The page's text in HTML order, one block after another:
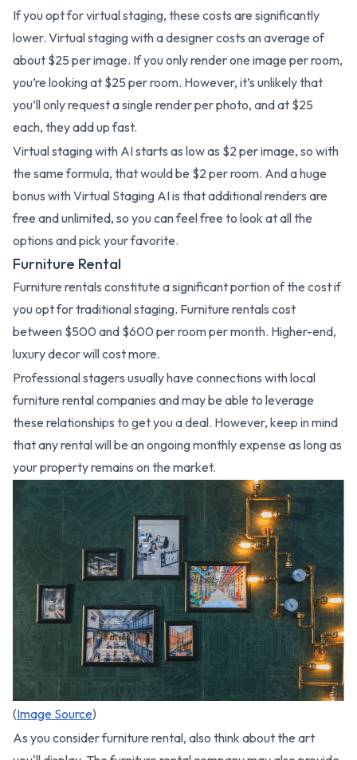
If you opt for virtual staging, these costs are significantly
lower. Virtual staging with a designer costs an average of
about $25 per image. If you only render one image per room,
you’re looking at $25 per room. However, it’s unlikely that
you’ll only request a single render per photo, and at $25
each, they add up fast.
Virtual staging with AI starts as low as $2 per image, so with
the same formula, that would be $2 per room. And a huge
bonus with Virtual Staging AI is that additional renders are
free and unlimited, so you can feel free to look at all the
options and pick your favorite.
Furniture Rental
Furniture rentals constitute a significant portion of the cost if
you opt for traditional staging. Furniture rentals cost
between $500 and $600 per room per month. Higher-end,
luxury decor will cost more.
Professional stagers usually have connections with local
furniture rental companies and may be able to leverage
these relationships to get you a deal. However, keep in mind
that any rental will be an ongoing monthly expense as long as
your property remains on the market.
(Image Source)
As you consider furniture rental, also think about the art